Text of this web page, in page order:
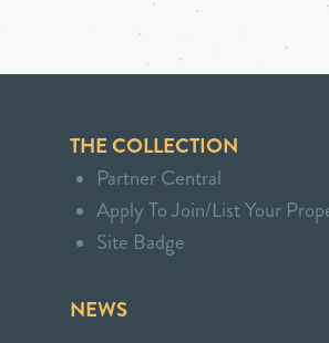
THE COLLECTION
Partner Central
Apply To Join/List Your
Site Badge
NEWS